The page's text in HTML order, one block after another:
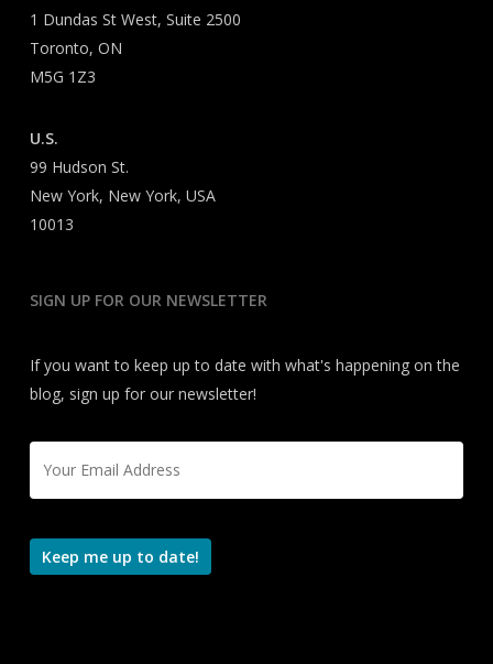
1 Dundas St West, Suite 2500
Toronto, ON
M5G 1Z3
U.S.
99 Hudson St.
New York, New York, USA
10013
SIGN UP FOR OUR NEWSLETTER
If you want to keep up to date with what's happening on the
blog, sign up for our newsletter!
Email *
Keep me up to date!